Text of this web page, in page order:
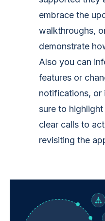
embrace the
walkthroughs,
demonstrate
Also you can
features or
notifications, or
sure to
clear calls to
revisiting the